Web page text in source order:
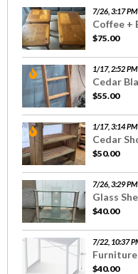
7/26, 3:17 PM
Coffee +
$75.00
1/17, 2:52 PM
Cedar
$55.00
1/17, 3:14 PM
Cedar
$50.00
7/26, 3:29 PM
Glass
$40.00
7/22, 10:37
$40.00